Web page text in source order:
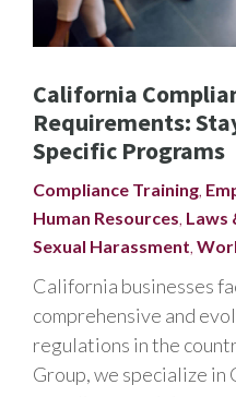
California
Requirements:
Specific Programs
Compliance Training
Human Resources Laws
Sexual Harassment
California businesses
comprehensive and
regulations in the
Group, we specialize